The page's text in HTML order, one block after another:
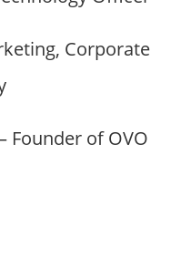
Corporate
Founder of OVO